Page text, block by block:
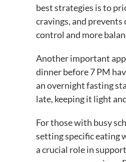
best strategies is to
cravings, and
control and more
Another important
dinner before 7 PM
an overnight fasting
late, keeping it light
For those with busy
setting specific eating
a crucial role in